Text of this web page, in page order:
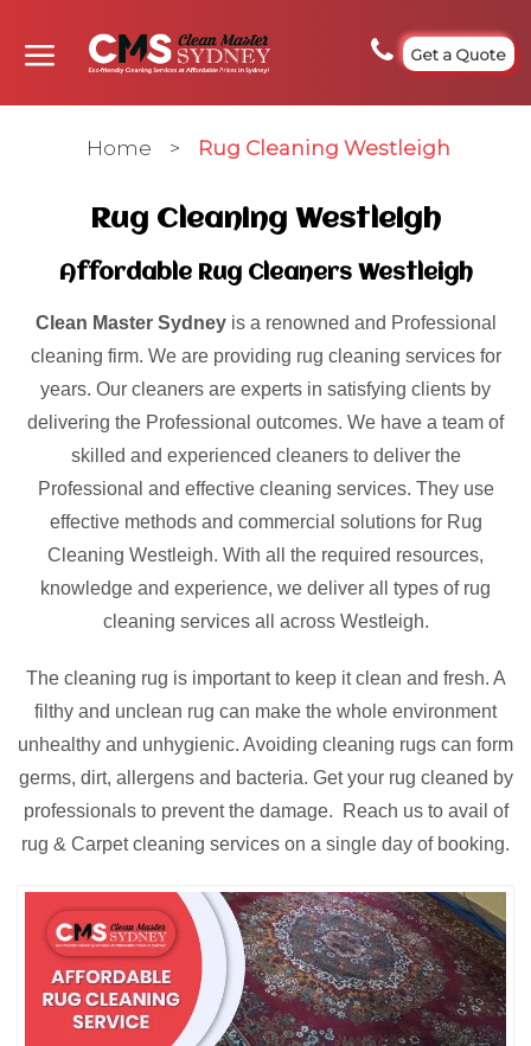
Get a Quote
Home > Rug Cleaning Westleigh
Rug Cleaning Westleigh
Affordable Rug Cleaners Westleigh
Clean Master Sydneyis a renowned and Professional
cleaning firm. We are providing rug cleaning services for
years. Our cleaners are experts in satisfying clients by
delivering the Professional outcomes. We have a team of
skilled and experienced cleaners to deliver the
Professional and effective cleaning services. They use
effective methods and commercial solutions for Rug
Cleaning Westleigh. With all the required resources,
knowledge and experience, we deliver all types of rug
cleaning services all across Westleigh.
The cleaning rug is important to keep it clean and fresh. A
filthy and unclean rug can make the whole environment
unhealthy and unhygienic. Avoiding cleaning rugs can form
germs, dirt, allergens and bacteria. Get your rug cleaned by
professionals to prevent the damage. Reach us to avail of
rug & Carpet cleaning services on a single day of booking.